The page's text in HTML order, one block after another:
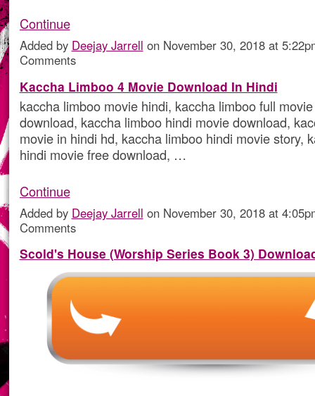
Continue
Added by Deejay Jarrell on November 30, 2018 at
Comments
Kaccha Limboo 4 Movie Download In Hindi
kaccha limboo movie hindi, kaccha limboo full
download, kaccha limboo hindi movie download,
movie in hindi hd, kaccha limboo hindi movie story,
hindi movie free download, …
Continue
Added by Deejay Jarrell on November 30, 2018 at
Comments
Scold's House (Worship Series Book 3)